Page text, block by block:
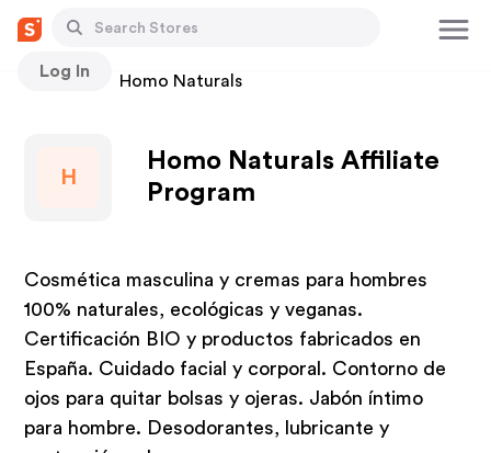
Log In
Stores Homo Naturals
H
Homo Naturals Affiliate
Program
Cosmética masculina y cremas para hombres
100% naturales, ecológicas y veganas.
Certificación BIO y productos fabricados en
España. Cuidado facial y corporal. Contorno de
ojos para quitar bolsas y ojeras. Jabón íntimo
para hombre. Desodorantes, lubricante y